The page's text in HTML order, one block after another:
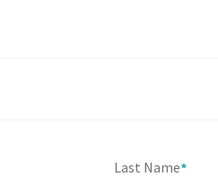
Last Name*